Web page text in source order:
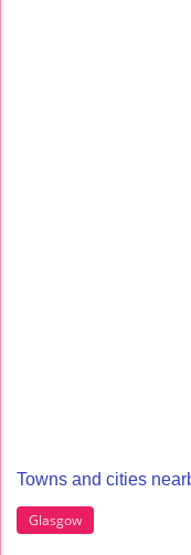
Towns and cities
Glasgow